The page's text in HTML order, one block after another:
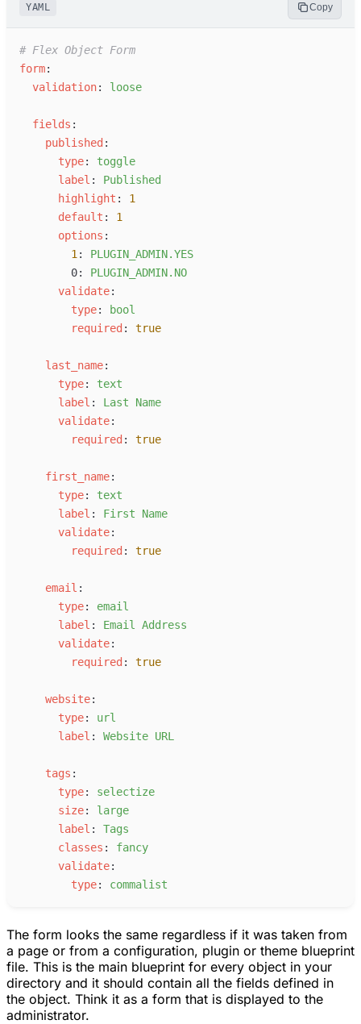
YAML Copy
# Flex Object Form
form:
validation: l oose
fields :
published :
type: toggle
l abel : Published
highlight :
1
default :
1
options :
1 : PLUGIN_ADMIN.YES
0: PLUGIN_ADMIN.NO
validate:
type: bool
required : true
l ast_name:
type: text
l abel : L ast Name
validate:
required : true
first_name:
type: text
l abel : First Name
validate:
required : true
email :
type: email
l abel : Email Address
validate:
required : true
website:
type: url
l abel : Website URL
tags :
type: selectize
size: l arge
l abel : Tags
classes : fancy
validate:
type: commalist
The form looks the same regardless if it was taken from
a page or from a configuration, plugin or theme blueprint
file. This is the main blueprint for every object in your
directory and it should contain all the fields defined in
the object. Think it as a form that is displayed to the
administrator.